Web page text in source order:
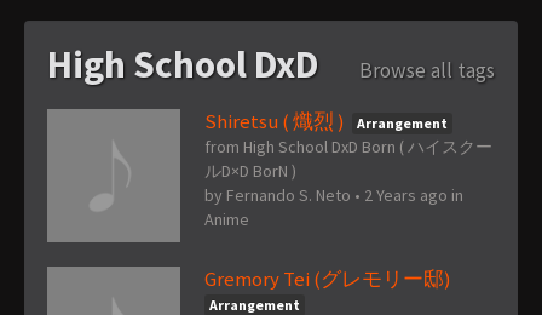
High School DxD
Browse all tags
Shiretsu ( 熾烈 )
Arrangement
from High School DxD Born ( ハイスクー
ルD×D BorN )
by Fernando S. Neto • 2 Years ago in
Anime
Gremory Tei (グレモリー邸)
Arrangement